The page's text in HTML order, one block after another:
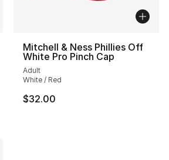
Mitchell & Ness Phillies Off
White Pro Pinch Cap
Adult
White / Red
$32.00